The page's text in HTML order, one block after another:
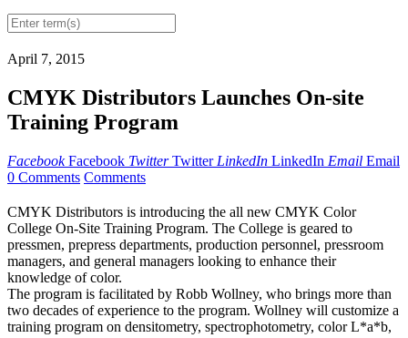
April 7, 2015
CMYK Distributors Launches On-site
Training Program
Facebook Facebook Twitter Twitter LinkedIn LinkedIn Email Email
0 Comments Comments
CMYK Distributors is introducing the all new CMYK Color
College On-Site Training Program. The College is geared to
pressmen, prepress departments, production personnel, pressroom
managers, and general managers looking to enhance their
knowledge of color.
The program is facilitated by Robb Wollney, who brings more than
two decades of experience to the program. Wollney will customize a
training program on densitometry, spectrophotometry, color L*a*b,